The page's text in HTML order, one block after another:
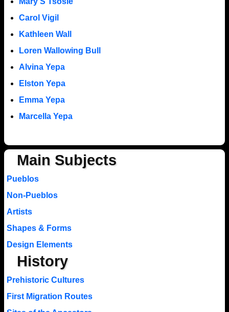
Carol Vigil
Kathleen Wall
Loren Wallowing Bull
Alvina Yepa
Elston Yepa
Emma Yepa
Marcella Yepa
Main Subjects
Pueblos
Non-Pueblos
Artists
Shapes & Forms
Design Elements
History
Prehistoric Cultures
First Migration Routes